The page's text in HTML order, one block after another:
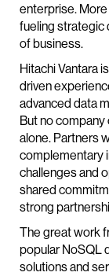
enterprise. More
fueling strategic
of business.
Hitachi Vantara
driven
advanced data
But no company
alone. Partners
complementary
challenges and
shared
strong
The great work
popular NoSQL
solutions and